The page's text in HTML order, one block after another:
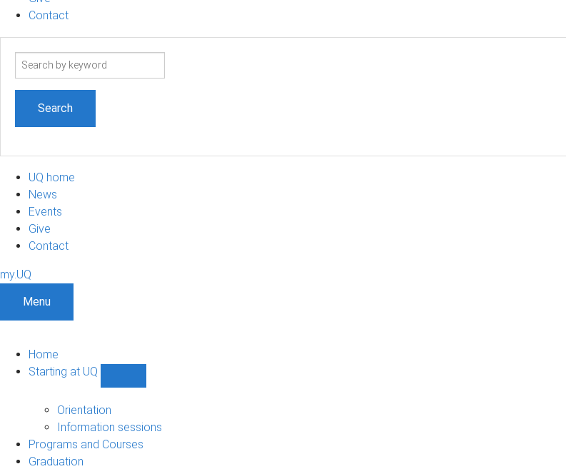
Contact
Search
UQ home
News
Events
Give
Contact
my.UQ
Menu
Home
Starting at UQ
UQ
navigation
Orientation
Information sessions
Programs and Courses
Graduation